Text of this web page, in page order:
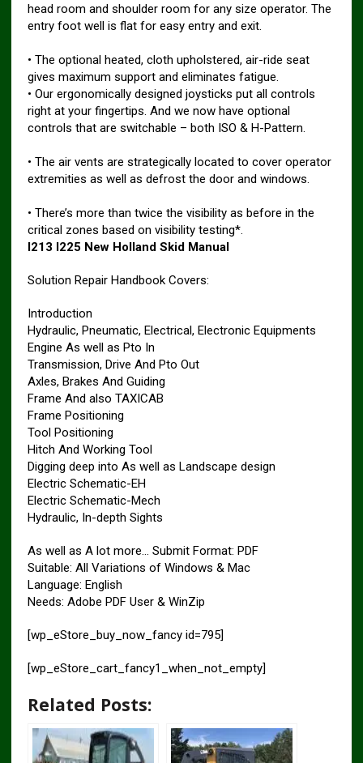
head room and shoulder room for any size operator. The
entry foot well is flat for easy entry and exit.
• The optional heated, cloth upholstered, air-ride seat
gives maximum support and eliminates fatigue.
• Our ergonomically designed joysticks put all controls
right at your fingertips. And we now have optional
controls that are switchable – both ISO & H-Pattern.
• The air vents are strategically located to cover operator
extremities as well as defrost the door and windows.
• There’s more than twice the visibility as before in the
critical zones based on visibility testing*.
l213 l225 New Holland Skid Manual
Solution Repair Handbook Covers:
Introduction
Hydraulic, Pneumatic, Electrical, Electronic Equipments
Engine As well as Pto In
Transmission, Drive And Pto Out
Axles, Brakes And Guiding
Frame And also TAXICAB
Frame Positioning
Tool Positioning
Hitch And Working Tool
Digging deep into As well as Landscape design
Electric Schematic-EH
Electric Schematic-Mech
Hydraulic, In-depth Sights
As well as A lot more… Submit Format: PDF
Suitable: All Variations of Windows & Mac
Language: English
Needs: Adobe PDF User & WinZip
[wp_eStore_buy_now_fancy id=795]
[wp_eStore_cart_fancy1_when_not_empty]
Related Posts: